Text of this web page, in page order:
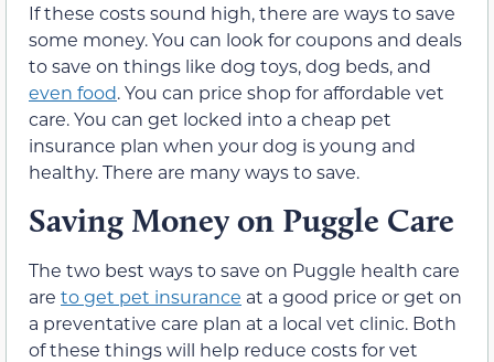
If these costs sound high, there are ways to save
some money. You can look for coupons and deals
to save on things like dog toys, dog beds, and
even food. You can price shop for affordable vet
care. You can get locked into a cheap pet
insurance plan when your dog is young and
healthy. There are many ways to save.
Saving Money on Puggle Care
The two best ways to save on Puggle health care
are to get pet insurance at a good price or get on
a preventative care plan at a local vet clinic. Both
of these things will help reduce costs for vet